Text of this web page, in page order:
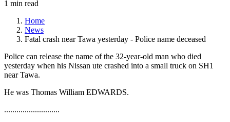
1 min read
Home
News
Fatal crash near Tawa yesterday - Police name deceased
Police can release the name of the 32-year-old man who died
yesterday when his Nissan ute crashed into a small truck on SH1
near Tawa.
He was Thomas William EDWARDS.
...........................